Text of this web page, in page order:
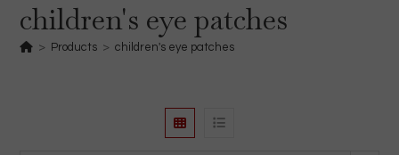
children's eye patches
> Products > children's eye patches